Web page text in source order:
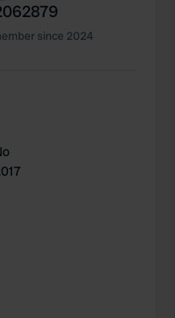
since 2024